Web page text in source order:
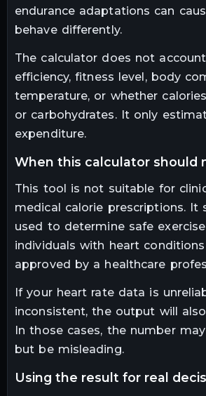
endurance adaptations can
behave differently.
The calculator does not
efficiency, fitness level, body
temperature, or whether
or carbohydrates. It only
expenditure.
when this calculator should
This tool is not suitable for
medical calorie prescriptions. It
used to determine safe
individuals with heart conditions
approved by a healthcare
If your heart rate data is
inconsistent, the output will
In those cases, the number
but be misleading.
using the result for real